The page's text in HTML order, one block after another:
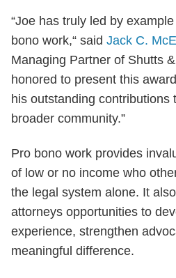
“Joe has truly led by
bono work,“ said Jack C.
Managing Partner of Shutts
honored to present this
his outstanding contributions
broader community.”
Pro bono work provides
of low or no income who
the legal system alone. It
attorneys opportunities to
experience, strengthen
meaningful difference.